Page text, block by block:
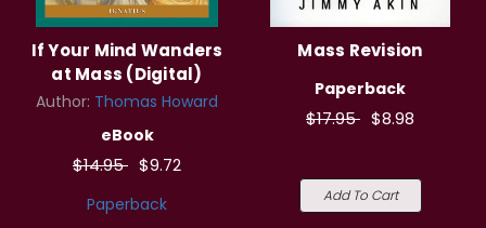
If Your Mind Wanders
at Mass (Digital)
Author: Thomas Howard
eBook
$14.95 $9.72
Paperback
Mass Revision
Paperback
$17.95 $8.98
Add To Cart